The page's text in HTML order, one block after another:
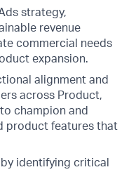
strategy,
revenue
commercial needs
expansion.
alignment and
across Product,
champion and
product features that
identifying critical